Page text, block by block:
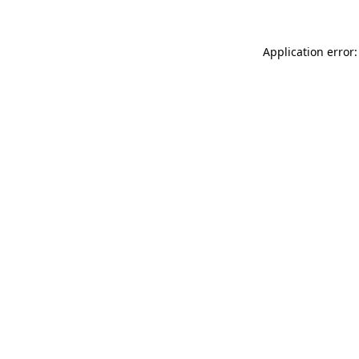
Application